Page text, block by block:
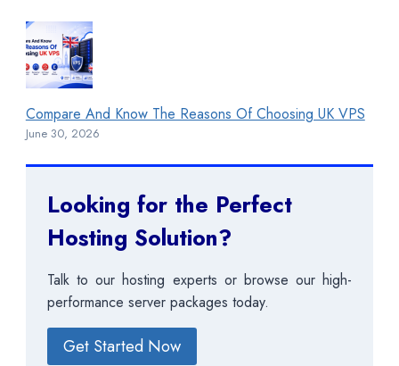
Compare And Know The Reasons Of Choosing UK VPS
June 30, 2026
Looking for the Perfect
Hosting Solution?
Talk to our hosting experts or browse our high-
performance server packages today.
Get Started Now